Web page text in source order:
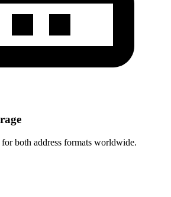
both address formats worldwide.